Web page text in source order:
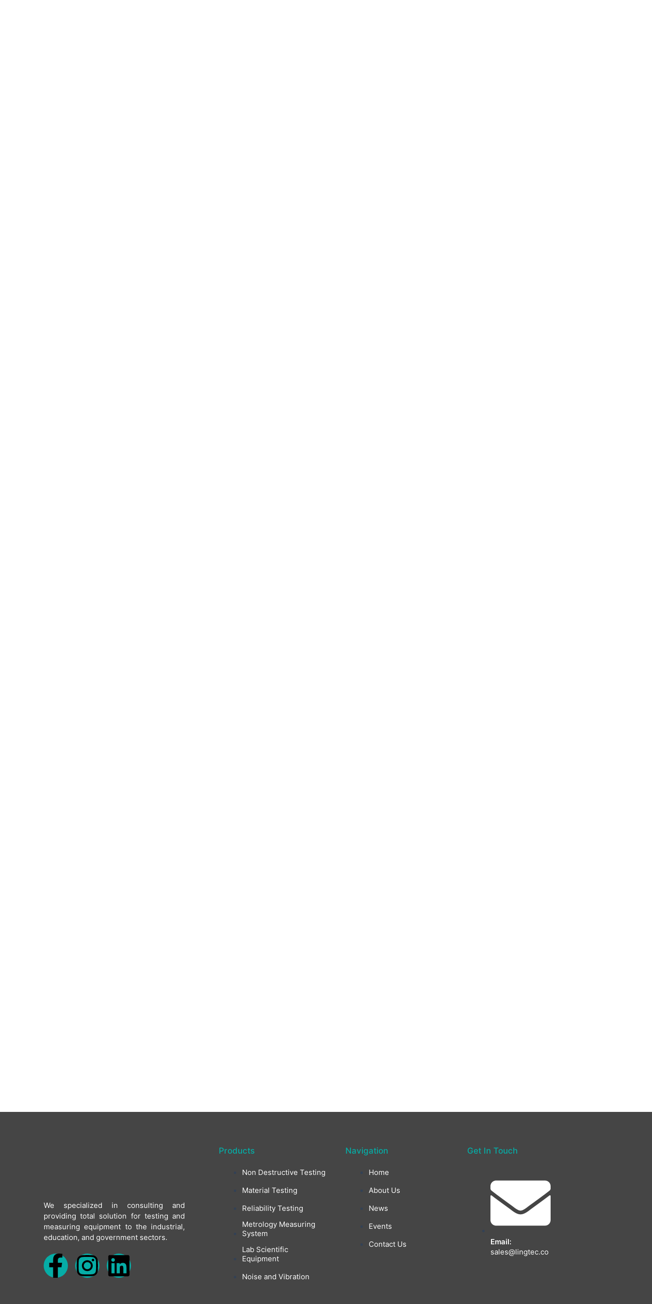
We specialized in consulting and
providing total solution for testing and
measuring equipment to the industrial,
education, and government sectors.
F
I
L
Products
Non Destructive Testing
Material Testing
Reliability Testing
Metrology Measuring
System
Lab Scientific
Equipment
Noise and Vibration
Navigation
Home
About Us
News
Events
Contact Us
Get In Touch
Email:
sales@lingtec.co